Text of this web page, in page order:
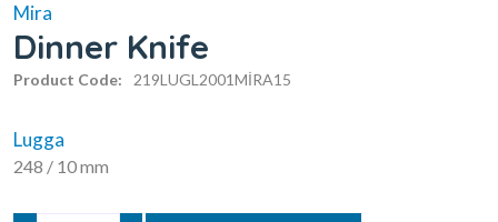
Mira
Dinner Knife
Product Code: 219LUGL2001MİRA15
Lugga
248 / 10 mm